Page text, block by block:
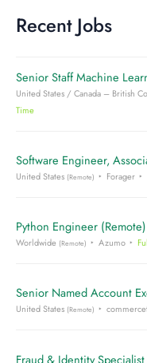
Recent Jobs
Senior Staff Machine
United States / Canada – British
Time
Software Engineer,
United States (Remote) Forager
Python Engineer (Remote)
Worldwide (Remote) Azumo
Senior Named Account
United States (Remote)
Fraud & Identity